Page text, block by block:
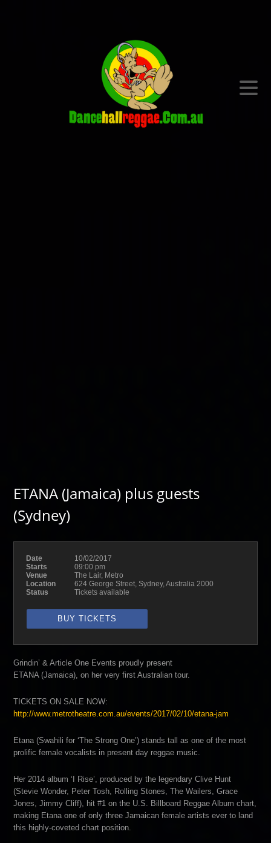
ETANA (Jamaica) plus guests
(Sydney)
Date
10/02/2017
Starts
09:00 pm
Venue
The Lair, Metro
Location
624 George Street, Sydney, Australia 2000
Status
Tickets available
BUY TICKETS
Grindin’ & Article One Events proudly present
ETANA (Jamaica), on her very first Australian tour.
TICKETS ON SALE NOW:
http://www.metrotheatre.com.au/events/2017/02/10/etana-jam
Etana (Swahili for ‘The Strong One’) stands tall as one of the most
prolific female vocalists in present day reggae music.
Her 2014 album ‘I Rise’, produced by the legendary Clive Hunt
(Stevie Wonder, Peter Tosh, Rolling Stones, The Wailers, Grace
Jones, Jimmy Cliff), hit #1 on the U.S. Billboard Reggae Album chart,
making Etana one of only three Jamaican female artists ever to land
this highly-coveted chart position.